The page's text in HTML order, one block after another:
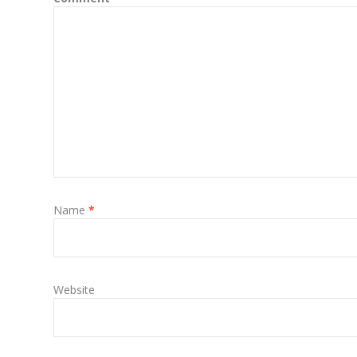
Name *
Website